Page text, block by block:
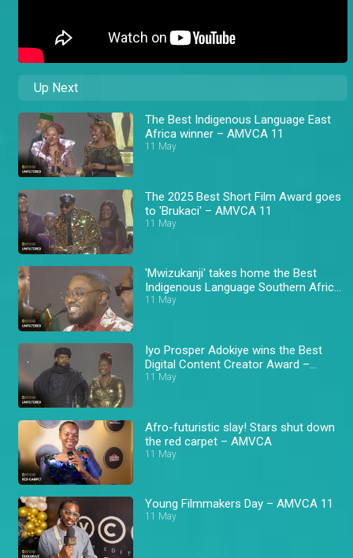
Up Next
The Best Indigenous Language East
Africa winner – AMVCA 11
11 May
The 2025 Best Short Film Award goes
to 'Brukaci' – AMVCA 11
11 May
'Mwizukanji' takes home the Best
Indigenous Language Southern Africa
Award – AMVCA 11
11 May
Iyo Prosper Adokiye wins the Best
Digital Content Creator Award –
AMVCA 11
11 May
Afro-futuristic slay! Stars shut down
the red carpet – AMVCA
11 May
Young Filmmakers Day – AMVCA 11
11 May